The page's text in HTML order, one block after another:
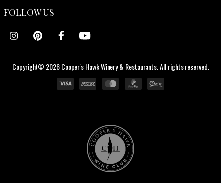
FOLLOW US
Copyright© 2026 Cooper's Hawk Winery & Restaurants. All rights reserved.
Cooper's
Hawk
Wine
Club